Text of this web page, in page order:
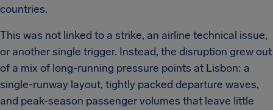
countries.
This was not linked to a strike, an airline technical issue,
or another single trigger. Instead, the disruption grew out
of a mix of long-running pressure points at Lisbon: a
single-runway layout, tightly packed departure waves,
and peak-season passenger volumes that leave little